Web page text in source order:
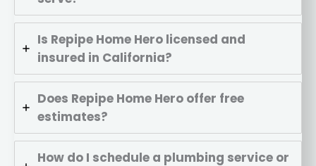
Is Repipe Home Hero licensed and
insured in California?
Does Repipe Home Hero offer free
estimates?
How do I schedule a plumbing service or